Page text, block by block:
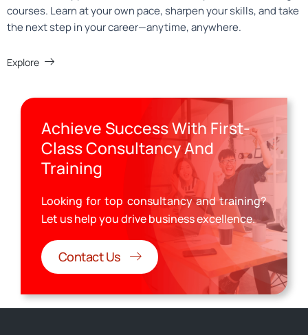
courses. Learn at your own pace, sharpen your skills, and take
the next step in your career—anytime, anywhere.
Explore
Achieve Success With First-
Class Consultancy And
Training
Looking for top consultancy and training?
Let us help you drive business excellence.
Contact Us